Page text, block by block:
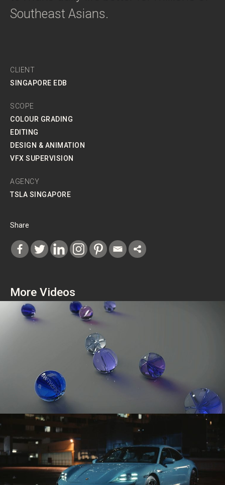
Southeast Asians.
CLIENT
SINGAPORE EDB
SCOPE
COLOUR GRADING
EDITING
DESIGN & ANIMATION
VFX SUPERVISION
AGENCY
TSLA SINGAPORE
Share
More Videos